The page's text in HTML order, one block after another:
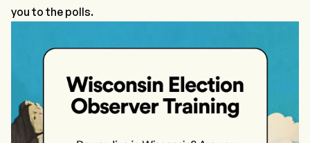
you to the polls.